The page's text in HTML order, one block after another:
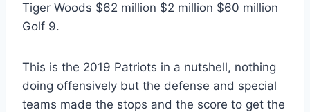
Tiger Woods $62 million $2 million $60 million
Golf 9.
This is the 2019 Patriots in a nutshell, nothing
doing offensively but the defense and special
teams made the stops and the score to get the